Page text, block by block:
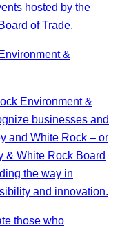
hosted by the
of Trade.
&
Environment &
businesses and
and White Rock – or
& White Rock Board
the way in
and innovation.
those who